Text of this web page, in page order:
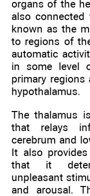
organs of the
also
known as the
to regions of
automatic
in some level
primary
hypothalamus.
The thalamus
that relays
cerebrum and
It also
that it
unpleasant
and arousal.